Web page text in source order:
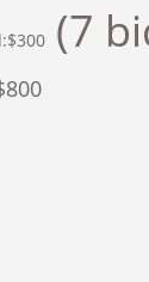
$300 (7
800